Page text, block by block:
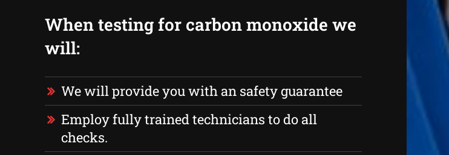
When testing for carbon monoxide we
will:
We will provide you with an safety guarantee
Employ fully trained technicians to do all
checks.